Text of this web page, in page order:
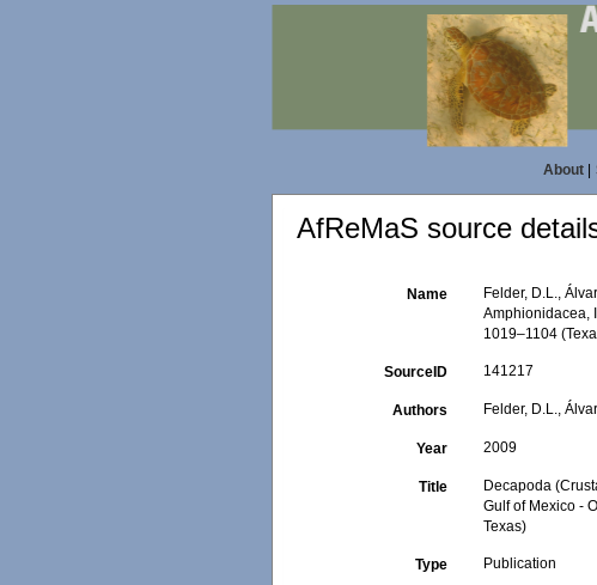
About|
AfReMaS source
Name
Felder, D.L.,
Amphionidacea,
1019–1104
SourceID 141217
Authors Felder, D.L.,
Year 2009
Title
Decapoda
Gulf of Mexico -
Texas)
Type Publication